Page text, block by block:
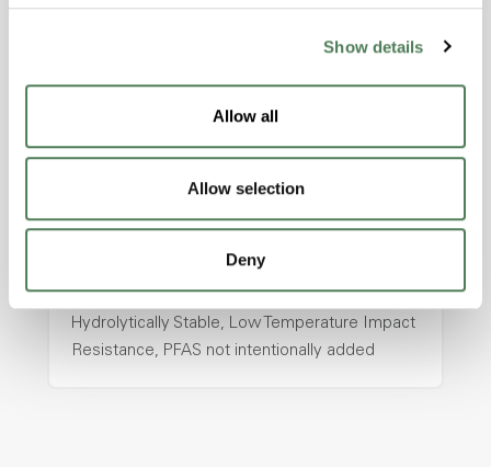
Show details
Allow all
Allow selection
Deny
with excellent temperature and chemical
resistance and superior mechanical
properties..
Amorphous, Autoclave Sterilizable, Ductile,
Stability, Halogen Free, High Light
Transmission, High Stiffness, High Strength,
Hydrolytically Stable, Low Temperature Impact
Resistance, PFAS not intentionally added